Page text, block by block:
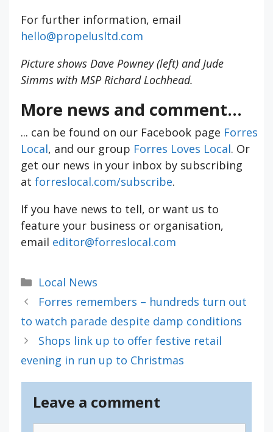
For further information, email
hello@propelusltd.com
Picture shows Dave Powney (left) and Jude
Simms with MSP Richard Lochhead.
More news and comment...
... can be found on our Facebook page Forres
Local, and our group Forres Loves Local. Or
get our news in your inbox by subscribing
at forreslocal.com/subscribe.
If you have news to tell, or want us to
feature your business or organisation,
email editor@forreslocal.com
Categories
Local News
Forres remembers – hundreds turn out
to watch parade despite damp conditions
Shops link up to offer festive retail
evening in run up to Christmas
Leave a comment